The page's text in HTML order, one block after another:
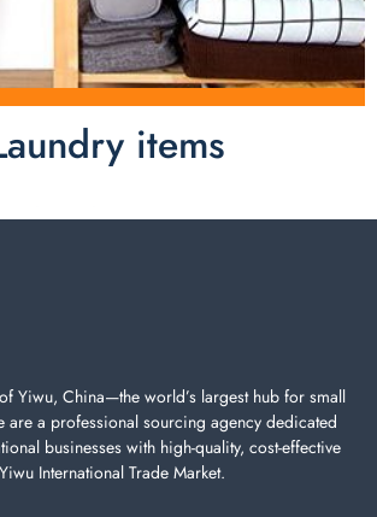
items
including cotton rope basket, EVA
find everything here which used in
Yiwu, China—the world’s largest hub for small
a professional sourcing agency dedicated
businesses with high-quality, cost-effective
International Trade Market.